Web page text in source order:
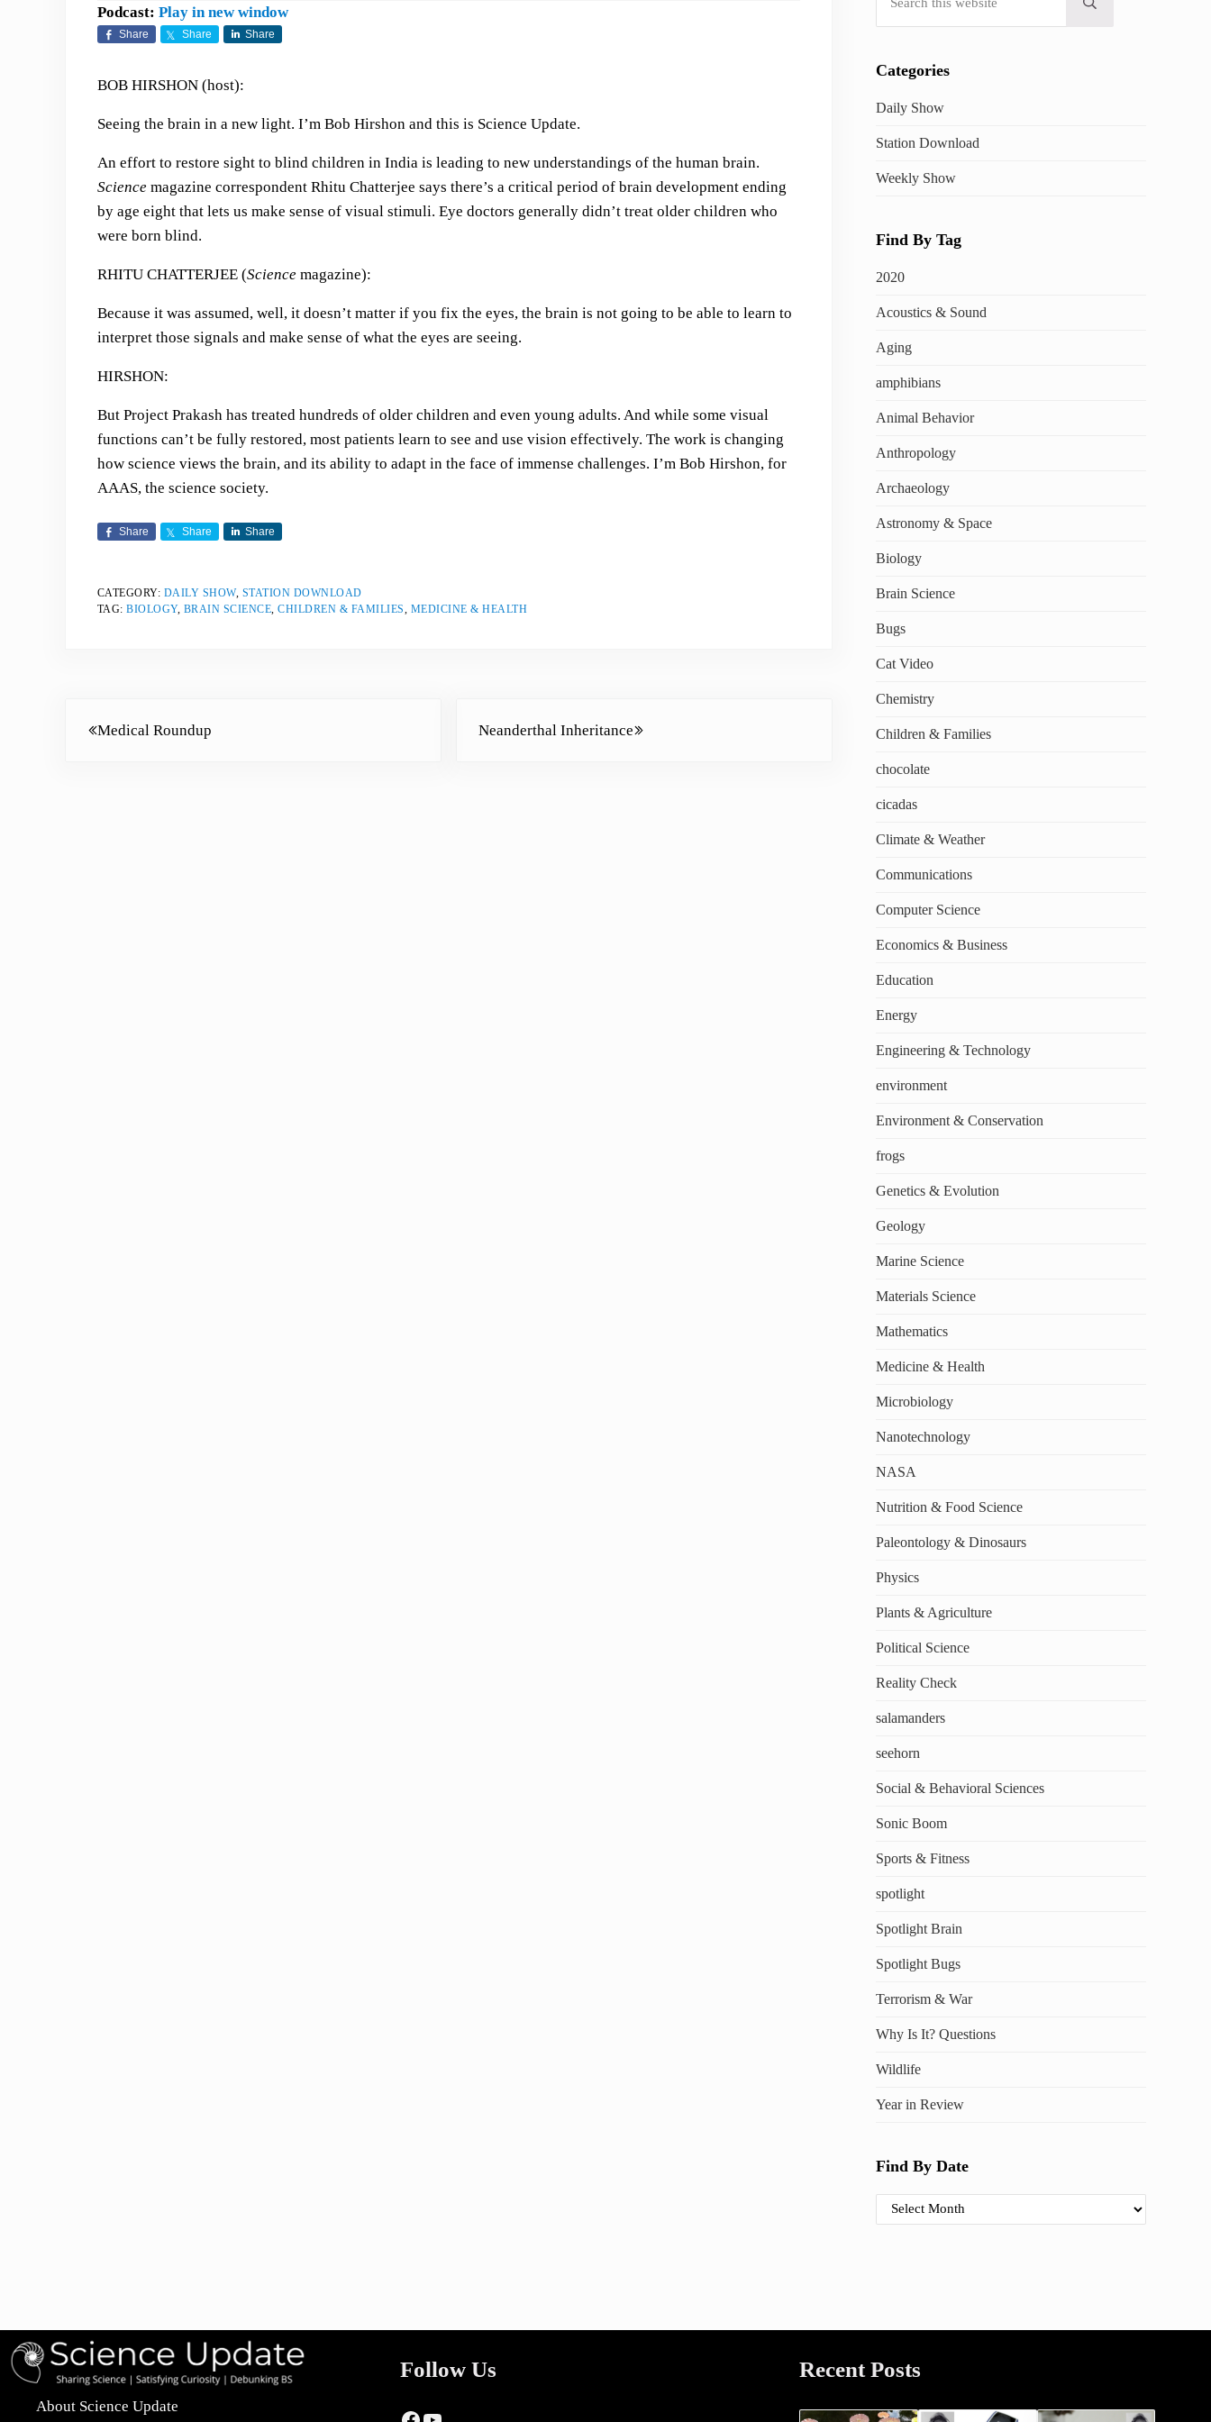
w
n
A
w
s
t
o
Podcast: Play in new window
Share Share Share
BOB HIRSHON (host):
Seeing the brain in a new light. I’m Bob Hirshon and this is Science Update.
An effort to restore sight to blind children in India is leading to new understandings of the human brain.
Sciencemagazine correspondent Rhitu Chatterjee says there’s a critical period of brain development ending
by age eight that lets us make sense of visual stimuli. Eye doctors generally didn’t treat older children who
were born blind.
RHITU CHATTERJEE (Sciencemagazine):
Because it was assumed, well, it doesn’t matter if you fix the eyes, the brain is not going to be able to learn to
interpret those signals and make sense of what the eyes are seeing.
HIRSHON:
But Project Prakash has treated hundreds of older children and even young adults. And while some visual
functions can’t be fully restored, most patients learn to see and use vision effectively. The work is changing
how science views the brain, and its ability to adapt in the face of immense challenges. I’m Bob Hirshon, for
AAAS, the science society.
Share Share Share
CATEGORY: DAILY SHOW, STATION DOWNLOAD
TAG:BIOLOGY, BRAIN SCIENCE,CHILDREN & FAMILIES, MEDICINE & HEALTH
Medical Roundup
Neanderthal Inheritance
Submit search
Categories
Daily Show
Station Download
Weekly Show
Find By Tag
2020
Acoustics & Sound
Aging
amphibians
Animal Behavior
Anthropology
Archaeology
Astronomy & Space
Biology
Brain Science
Bugs
Cat Video
Chemistry
Children & Families
chocolate
cicadas
Climate & Weather
Communications
Computer Science
Economics & Business
Education
Energy
Engineering & Technology
environment
Environment & Conservation
frogs
Genetics & Evolution
Geology
Marine Science
Materials Science
Mathematics
Medicine & Health
Microbiology
Nanotechnology
NASA
Nutrition & Food Science
Paleontology & Dinosaurs
Physics
Plants & Agriculture
Political Science
Reality Check
salamanders
seehorn
Social & Behavioral Sciences
Sonic Boom
Sports & Fitness
spotlight
Spotlight Brain
Spotlight Bugs
Terrorism & War
Why Is It? Questions
Wildlife
Year in Review
Find By Date
Find By Date
About Science Update
Follow Us Recent Posts